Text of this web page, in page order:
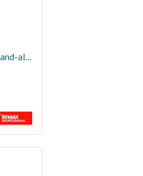
10% down payment and 8-year payment plan a stand-alone villa for sale at the New Smouha Club in Borg Al Arab